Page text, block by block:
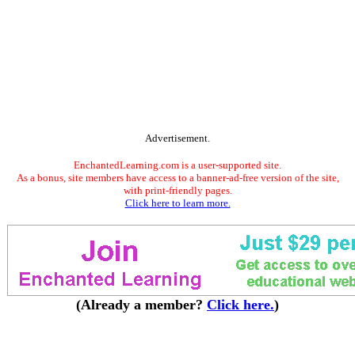
Advertisement.
EnchantedLearning.com is a user-supported site.
As a bonus, site members have access to a banner-ad-free version of the site,
with print-friendly pages.
Click here to learn more.
(Already a member? Click here.)